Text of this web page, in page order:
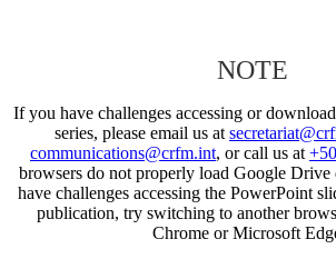
NOTE
If you have challenges accessing or
series, please email us at
communications@crfm.int, or call us at
browsers do not properly load Google Drive
have challenges accessing the PowerPoint
publication, try switching to another
Chrome or Microsoft